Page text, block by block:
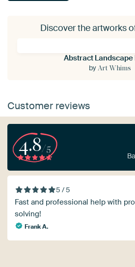
Discover the artworks
Abstract Landscape
by Art Whims
Customer reviews
4.8/5
5 / 5
Fast and professional help with
solving!
Frank A.